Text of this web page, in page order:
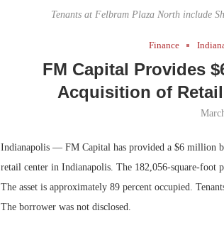
Tenants at Felbram Plaza North include
Finance
FM Capital Provides
Acquisition of
Indianapolis — FM Capital has provided a $6 million
retail center in Indianapolis. The 182,056-square-foot
The asset is approximately 89 percent occupied.
The borrower was not disclosed.